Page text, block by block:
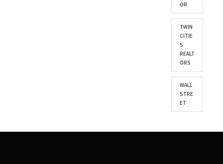
OR
TWIN
CITIE
S
REALT
ORS
WALL
STRE
ET